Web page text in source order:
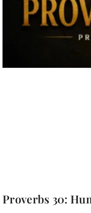
Proverbs 30: